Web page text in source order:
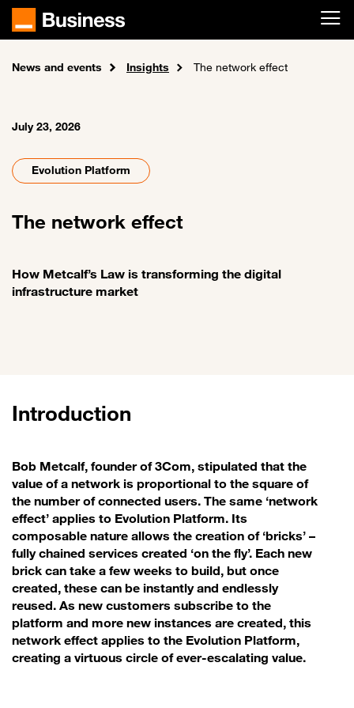
Skip to main content
Home
News and events Insights The network effect
July 23, 2026
Evolution Platform
The network effect
How Metcalf’s Law is transforming the digital
infrastructure market
Introduction
Bob Metcalf, founder of 3Com, stipulated that the
value of a network is proportional to the square of
the number of connected users. The same ‘network
effect’ applies to Evolution Platform. Its
composable nature allows the creation of ‘bricks’ –
fully chained services created ‘on the fly’. Each new
brick can take a few weeks to build, but once
created, these can be instantly and endlessly
reused. As new customers subscribe to the
platform and more new instances are created, this
network effect applies to the Evolution Platform,
creating a virtuous circle of ever-escalating value.